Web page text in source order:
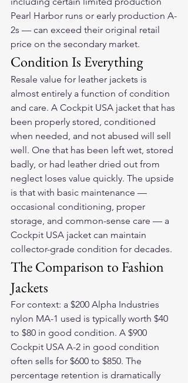
Pearl Harbor runs or early production A-
2s — can exceed their original retail
price on the secondary market.
Condition Is Everything
Resale value for leather jackets is
almost entirely a function of condition
and care. A Cockpit USA jacket that has
been properly stored, conditioned
when needed, and not abused will sell
well. One that has been left wet, stored
badly, or had leather dried out from
neglect loses value quickly. The upside
is that with basic maintenance —
occasional conditioning, proper
storage, and common-sense care — a
Cockpit USA jacket can maintain
collector-grade condition for decades.
The Comparison to Fashion
Jackets
For context: a $200 Alpha Industries
nylon MA-1 used is typically worth $40
to $80 in good condition. A $900
Cockpit USA A-2 in good condition
often sells for $600 to $850. The
percentage retention is dramatically